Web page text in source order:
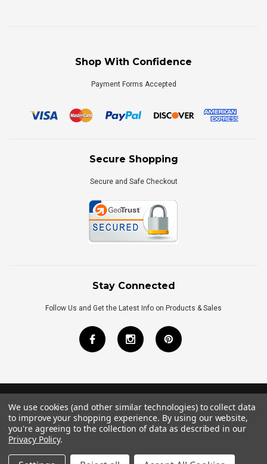
Shop With Confidence
Payment Forms Accepted
Secure Shopping
Secure and Safe Checkout
Stay Connected
Follow Us and Get the Latest Info on Products & Sales
©2026Royal Bath Place All Rights Reserved.
Internet MarketingbyTIM
We use cookies (and other similar technologies) to collect data
to improve your shopping experience. By using our website,
you're agreeing to the collection of data as described in our
Privacy Policy.